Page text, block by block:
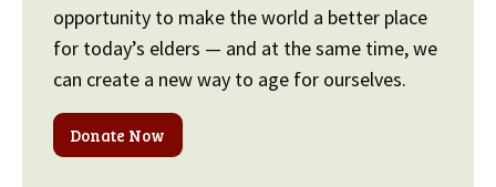
opportunity to make the world a better place
for today’s elders — and at the same time, we
can create a new way to age for ourselves.
Donate Now